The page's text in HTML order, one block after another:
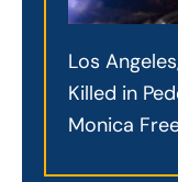
Los
Killed in
Monica